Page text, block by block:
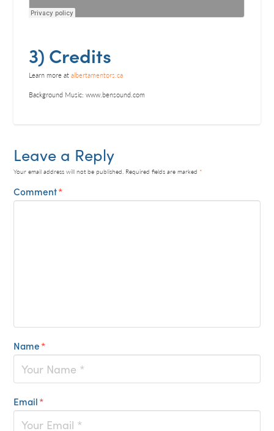
3) Credits
Learn more atalbertamentors.ca
Background Music: www.bensound.com
Leave a Reply
Your email address will not be published. Required fields are marked *
Comment*
Name*
Email*